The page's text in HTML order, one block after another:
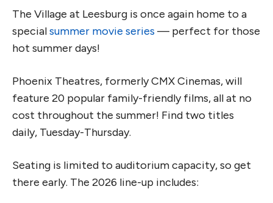
The Village at Leesburg is once again home to a
specialsummer movie series — perfect for those
hot summer days!
Phoenix Theatres, formerly CMX Cinemas, will
feature 20 popular family-friendly films, all at no
cost throughout the summer! Find two titles
daily, Tuesday-Thursday.
Seating is limited to auditorium capacity, so get
there early. The 2026 line-up includes: